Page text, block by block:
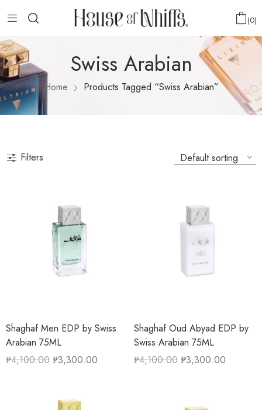
0
Swiss Arabian
Home Products Tagged “Swiss Arabian”
Filters
Shaghaf Men EDP by Swiss
Arabian 75ML
₱4,100.00 ₱3,300.00
Shaghaf Oud Abyad EDP by
Swiss Arabian 75ML
₱4,100.00 ₱3,300.00